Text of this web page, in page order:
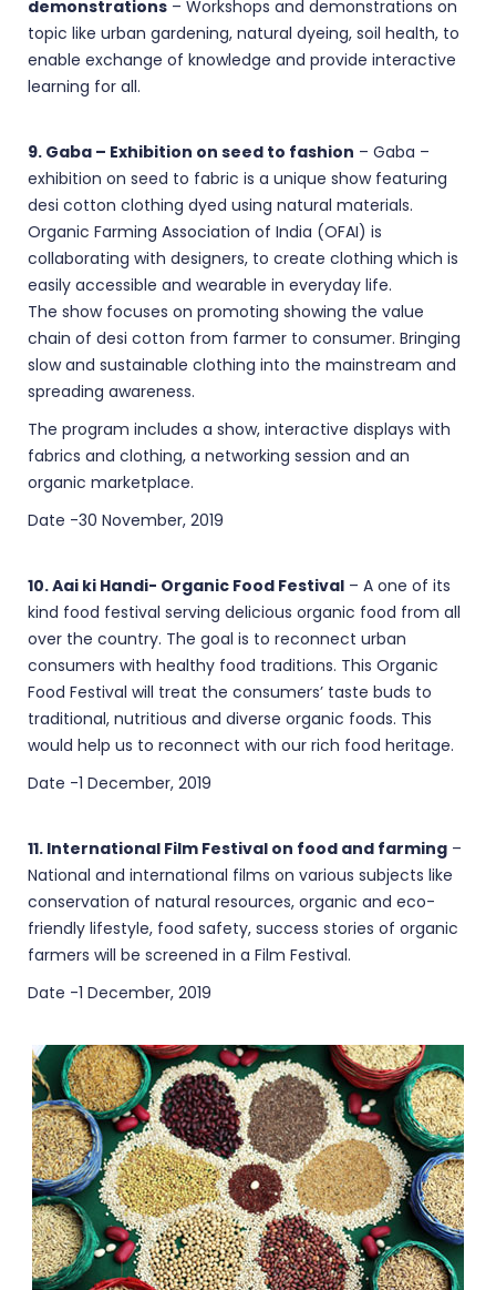
demonstrations – Workshops and demonstrations on
topic like urban gardening, natural dyeing, soil health, to
enable exchange of knowledge and provide interactive
learning for all.
9. Gaba – Exhibition on seed to fashion – Gaba –
exhibition on seed to fabric is a unique show featuring
desi cotton clothing dyed using natural materials.
Organic Farming Association of India (OFAI) is
collaborating with designers, to create clothing which is
easily accessible and wearable in everyday life.
The show focuses on promoting showing the value
chain of desi cotton from farmer to consumer. Bringing
slow and sustainable clothing into the mainstream and
spreading awareness.
The program includes a show, interactive displays with
fabrics and clothing, a networking session and an
organic marketplace.
Date -30 November, 2019
10. Aai ki Handi- Organic Food Festival – A one of its
kind food festival serving delicious organic food from all
over the country. The goal is to reconnect urban
consumers with healthy food traditions. This Organic
Food Festival will treat the consumers’ taste buds to
traditional, nutritious and diverse organic foods. This
would help us to reconnect with our rich food heritage.
Date -1 December, 2019
11. International Film Festival on food and farming –
National and international films on various subjects like
conservation of natural resources, organic and eco-
friendly lifestyle, food safety, success stories of organic
farmers will be screened in a Film Festival.
Date -1 December, 2019